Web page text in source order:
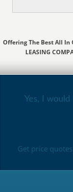
Offering The Best All In
LEASING
Yes, I would
Get price